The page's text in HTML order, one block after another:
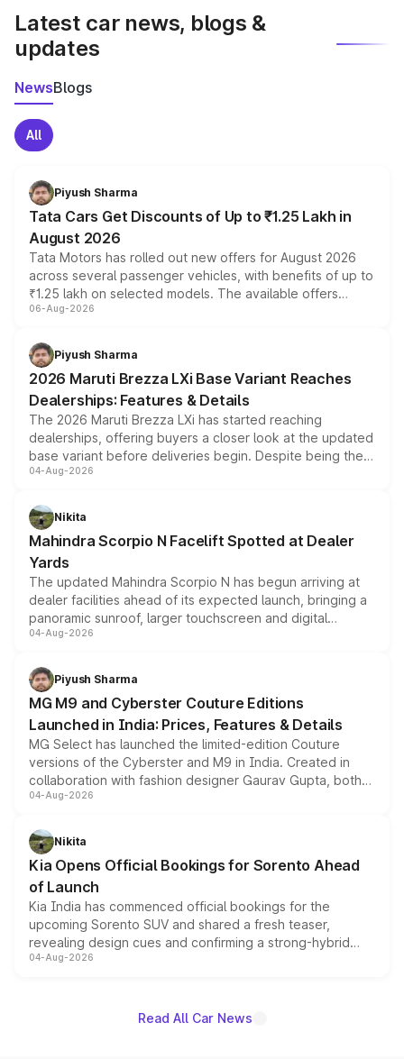
Latest car news, blogs &
updates
NewsBlogs
All
Piyush Sharma
Tata Cars Get Discounts of Up to ₹1.25 Lakh in
August 2026
Tata Motors has rolled out new offers for August 2026
across several passenger vehicles, with benefits of up to
₹1.25 lakh on selected models. The available offers
include consumer discounts, exchange bonuses,
benefits, depending on the vehicle, variant and eligibility,
giving buyers multiple ways to reduce the overall
purchase cost.
06-Aug-2026
Piyush Sharma
2026 Maruti Brezza LXi Base Variant Reaches
Dealerships: Features & Details
The 2026 Maruti Brezza LXi has started reaching
dealerships, offering buyers a closer look at the updated
base variant before deliveries begin. Despite being the
entry-level trim, it comes with several standard safety
aspirated or turbo-petrol powertrains, making it an
attractive option in the compact SUV segment.
04-Aug-2026
Nikita
Mahindra Scorpio N Facelift Spotted at Dealer
Yards
The updated Mahindra Scorpio N has begun arriving at
dealer facilities ahead of its expected launch, bringing a
panoramic sunroof, larger touchscreen and digital
instrument cluster borrowed from the Thar Roxx, along
both rows.
04-Aug-2026
Piyush Sharma
MG M9 and Cyberster Couture Editions
Launched in India: Prices, Features & Details
MG Select has launched the limited-edition Couture
versions of the Cyberster and M9 in India. Created in
collaboration with fashion designer Gaurav Gupta, both
models receive exclusive cosmetic enhancements
just 50 units each, the special editions are priced above
the standard versions and deliveries begin this month.
04-Aug-2026
Nikita
Kia Opens Official Bookings for Sorento Ahead
of Launch
Kia India has commenced official bookings for the
upcoming Sorento SUV and shared a fresh teaser,
revealing design cues and confirming a strong-hybrid
powertrain, though pricing and the launch date remain
04-Aug-2026
Read All Car News